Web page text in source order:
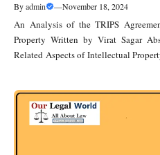
Byadmin —November 18, 2024
An Analysis of the TRIPS
Property Written by Virat Sagar
Related Aspects of Intellectual